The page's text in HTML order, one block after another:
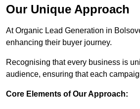
Our Unique Approach
At Organic Lead Generation in
enhancing their buyer journey.
Recognising that every business is
audience, ensuring that each
Core Elements of Our Approach: